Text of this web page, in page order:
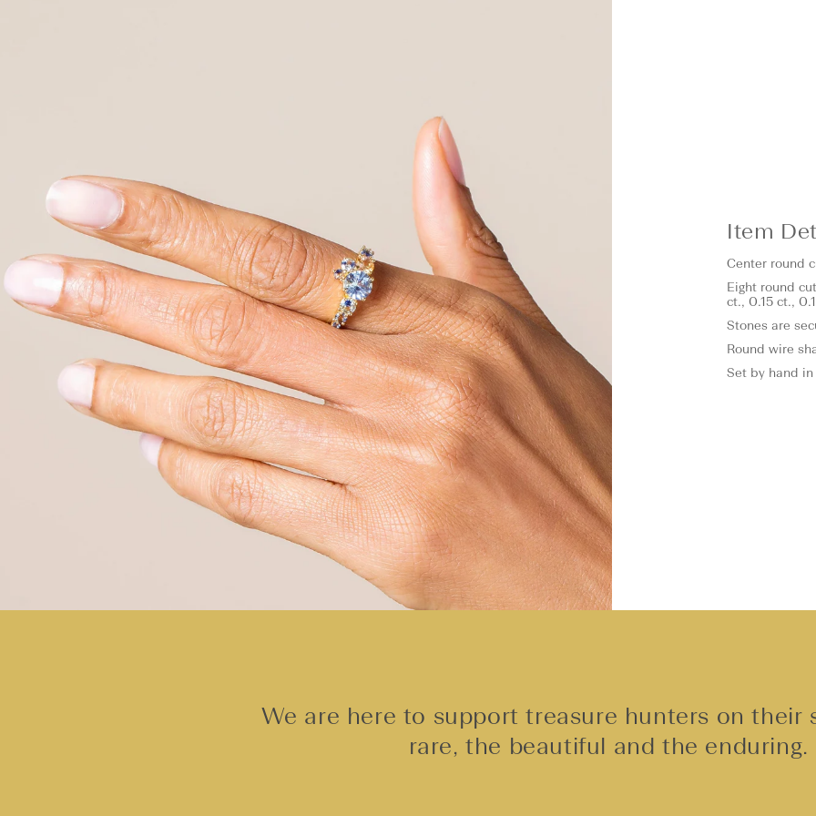
Item
Center round
Eight round
ct., 0.15 ct.,
Stones are
Round wire
Set by hand
We are here to support treasure hunters on their
rare, the beautiful and the enduring.